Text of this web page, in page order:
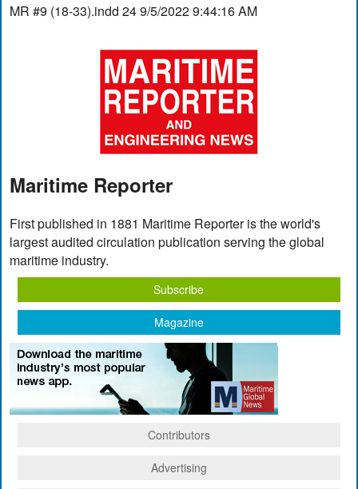
MR #9 (18-33).indd 24 9/5/2022 9:44:16 AM
Maritime Reporter
First published in 1881 Maritime Reporter is the world's
largest audited circulation publication serving the global
maritime industry.
Subscribe
Magazine
Contributors
Advertising